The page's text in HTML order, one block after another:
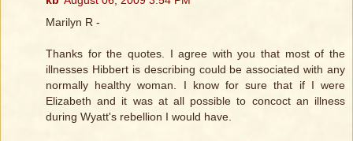
Marilyn R -
Thanks for the quotes. I agree with you that most of the
illnesses Hibbert is describing could be associated with any
normally healthy woman. I know for sure that if I were
Elizabeth and it was at all possible to concoct an illness
during Wyatt's rebellion I would have.